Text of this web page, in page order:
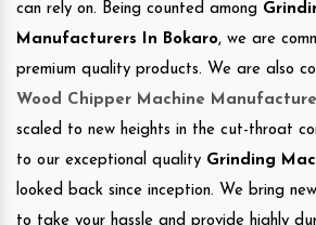
can rely on. Being counted among
Manufacturers In Bokaro, we are
premium quality products. We are also
Wood Chipper Machine
scaled to new heights in the cut-throat
to our exceptional quality Grinding
looked back since inception. We bring
to take your hassle and provide highly